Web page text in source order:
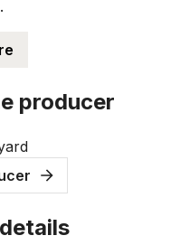
producer